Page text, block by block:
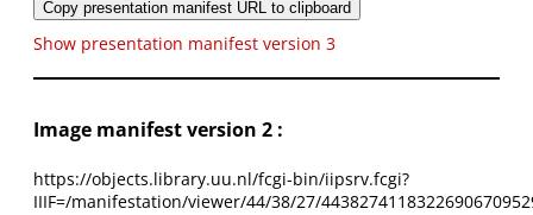
Copy presentation manifest URL to clipboard
Show presentation manifest version 3
Image manifest version 2 :
https://objects.library.uu.nl/fcgi-bin/iipsrv.fcgi?
IIIF=/manifestation/viewer/44/38/27/